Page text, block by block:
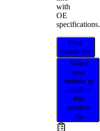
with
OE
specifications.
Find
distributor
Select
your
vehicle to
confirm
this
product
fits